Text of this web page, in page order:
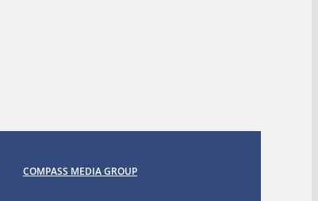
COMPASS MEDIA GROUP